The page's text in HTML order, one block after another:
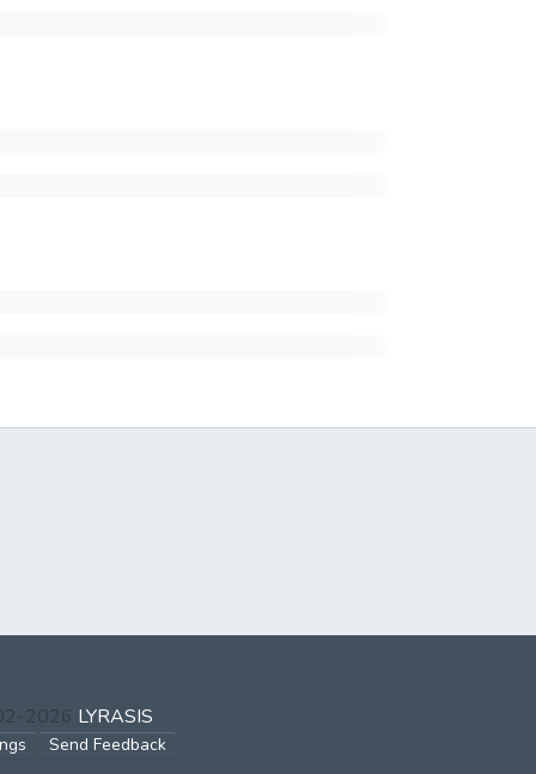
2026 LYRASIS
Send Feedback